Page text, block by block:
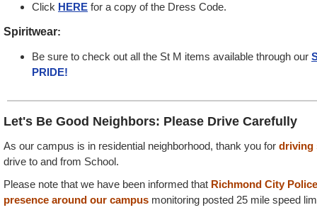
Click HERE for a copy of the Dress Code.
Spiritwear:
Be sure to check out all the St M items available through our
PRIDE!
Let's Be Good Neighbors: Please Drive Carefully
As our campus is in residential neighborhood, thank you for driving
drive to and from School.
Please note that we have been informed that Richmond City
presence around our campus monitoring posted 25 mile speed